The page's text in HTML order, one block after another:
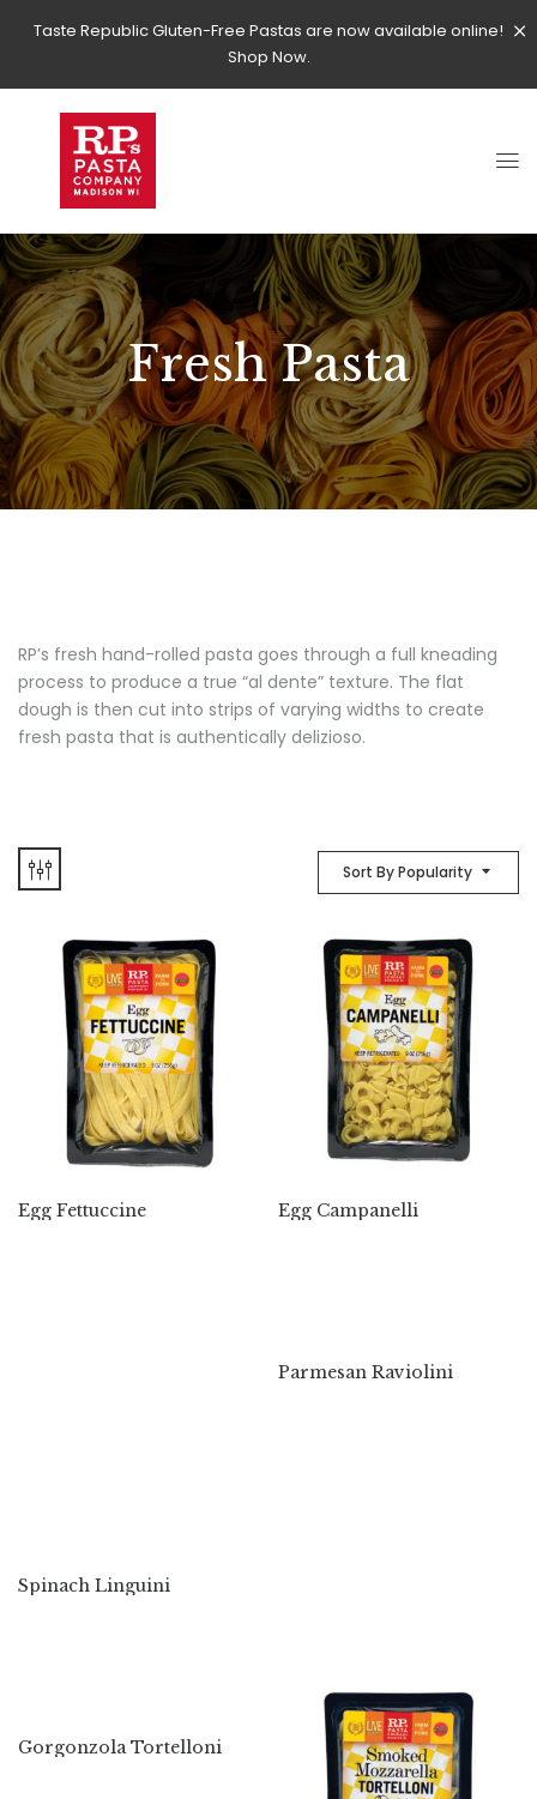
Taste Republic Gluten-Free Pastas are now available online!
Shop Now.
Fresh Pasta
RP’s fresh hand-rolled pasta goes through a full kneading
process to produce a true “al dente” texture. The flat
dough is then cut into strips of varying widths to create
fresh pasta that is authentically delizioso.
Sort By Popularity
Egg Fettuccine Egg Campanelli
Spinach Linguini
Parmesan Raviolini
Gorgonzola Tortelloni